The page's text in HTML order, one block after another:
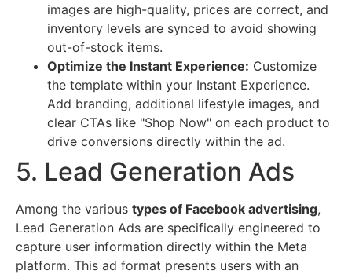
images are high-quality, prices are correct, and
inventory levels are synced to avoid showing
out-of-stock items.
Optimize the Instant Experience: Customize
the template within your Instant Experience.
Add branding, additional lifestyle images, and
clear CTAs like "Shop Now" on each product to
drive conversions directly within the ad.
5. Lead Generation Ads
Among the various types of Facebook advertising,
Lead Generation Ads are specifically engineered to
capture user information directly within the Meta
platform. This ad format presents users with an